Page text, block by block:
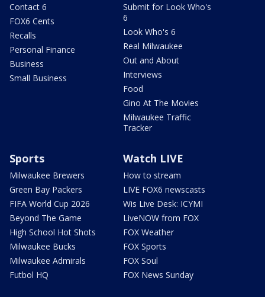
Contact 6
FOX6 Cents
Recalls
Personal Finance
Business
Small Business
Submit for Look Who's
6
Look Who's 6
Real Milwaukee
Out and About
Interviews
Food
Gino At The Movies
Milwaukee Traffic
Tracker
Sports
Milwaukee Brewers
Green Bay Packers
FIFA World Cup 2026
Beyond The Game
High School Hot Shots
Milwaukee Bucks
Milwaukee Admirals
Futbol HQ
Watch LIVE
How to stream
LIVE FOX6 newscasts
Wis Live Desk: ICYMI
LiveNOW from FOX
FOX Weather
FOX Sports
FOX Soul
FOX News Sunday